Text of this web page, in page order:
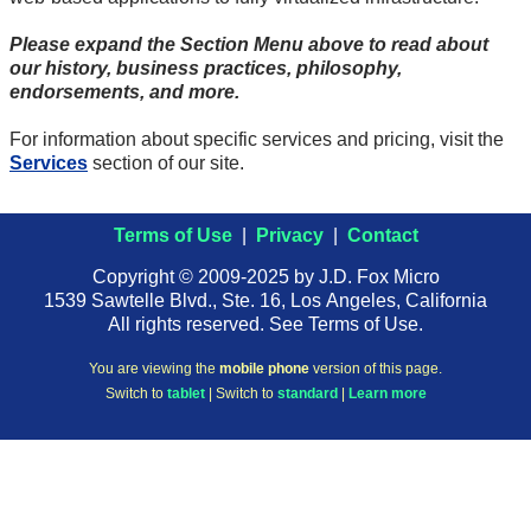
Please expand the Section Menu above to read about
our history, business practices, philosophy,
endorsements, and more.
For information about specific services and pricing, visit the
Services section of our site.
Terms of Use Privacy Contact
Copyright © 2009-2025 by J.D. Fox Micro
1539 Sawtelle Blvd., Ste. 16, Los Angeles, California
All rights reserved. See Terms of Use.
You are viewing the mobile phone version of this page.
Switch to tablet| Switch to standard Learn more